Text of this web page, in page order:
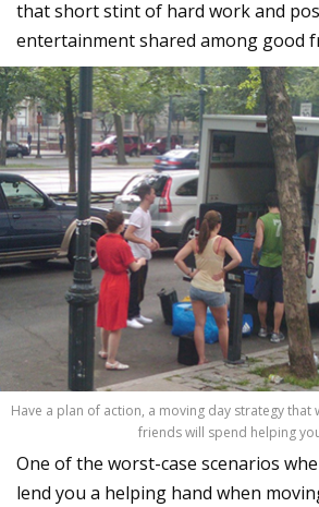
that short stint of hard work and
entertainment shared among good
Have a plan of action, a moving day strategy that
friends will spend helping
One of the worst-case scenarios
lend you a helping hand when